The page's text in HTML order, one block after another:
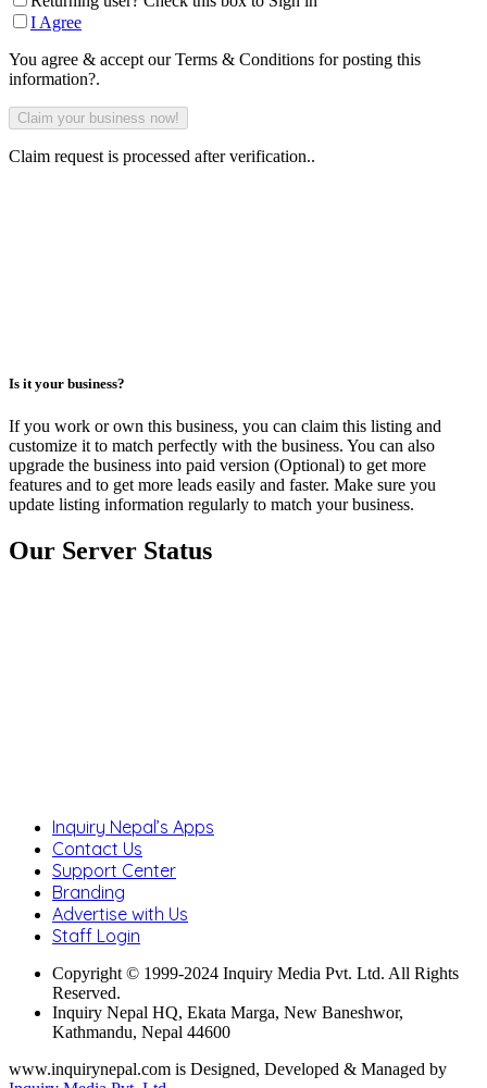
I Agree
You agree & accept our Terms & Conditions for posting this
information?.
Claim request is processed after verification..
Is it your business?
If you work or own this business, you can claim this listing and
customize it to match perfectly with the business. You can also
upgrade the business into paid version (Optional) to get more
features and to get more leads easily and faster. Make sure you
update listing information regularly to match your business.
Our Server Status
Inquiry Nepal’s Apps
Contact Us
Support Center
Branding
Advertise with Us
Staff Login
Copyright © 1999-2024 Inquiry Media Pvt. Ltd. All Rights
Reserved.
Inquiry Nepal HQ, Ekata Marga, New Baneshwor,
Kathmandu, Nepal 44600
www.inquirynepal.com is Designed, Developed & Managed by